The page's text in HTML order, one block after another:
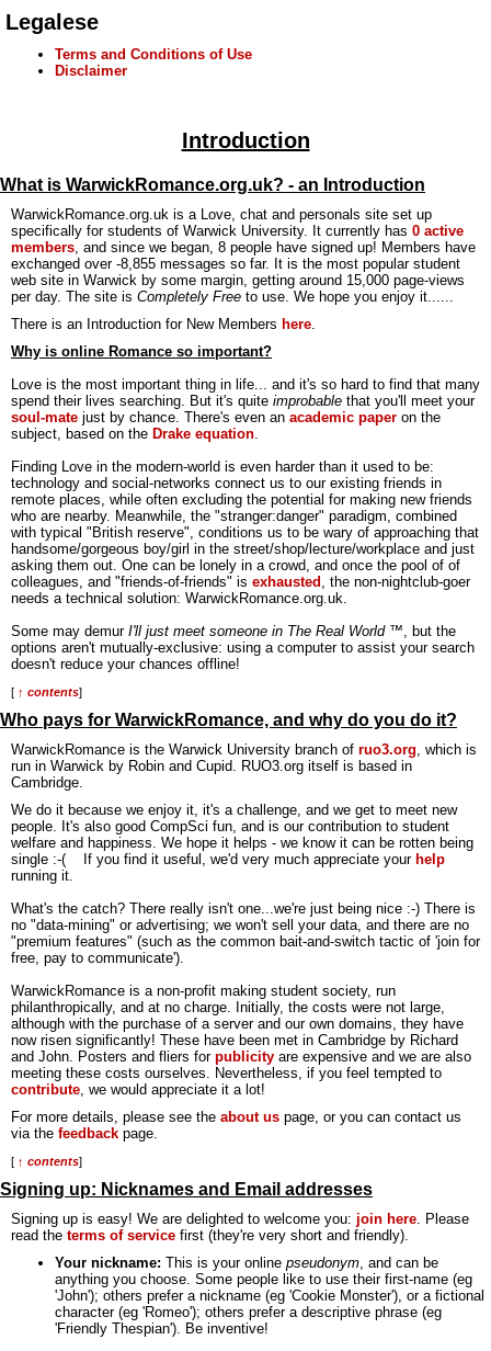
Legalese
Terms and Conditions of Use
Disclaimer
Introduction
What is WarwickRomance.org.uk? - an Introduction
WarwickRomance.org.uk is a Love, chat and personals site set up
specifically for students of Warwick University. It currently has 0 active
members, and since we began, 8 people have signed up! Members have
exchanged over -8,855 messages so far. It is the most popular student
web site in Warwick by some margin, getting around 15,000 page-views
per day. The site is Completely Free to use. We hope you enjoy it......
There is an Introduction for New Members here.
Why is online Romance so important?
Love is the most important thing in life... and it's so hard to find that many
spend their lives searching. But it's quite improbable that you'll meet your
soul-mate just by chance. There's even an academic paper on the
subject, based on the Drake equation.
Finding Love in the modern-world is even harder than it used to be:
technology and social-networks connect us to our existing friends in
remote places, while often excluding the potential for making new friends
who are nearby. Meanwhile, the "stranger:danger" paradigm, combined
with typical "British reserve", conditions us to be wary of approaching that
handsome/gorgeous boy/girl in the street/shop/lecture/workplace and just
asking them out. One can be lonely in a crowd, and once the pool of of
colleagues, and "friends-of-friends" is exhausted , the non-nightclub-goer
needs a technical solution: WarwickRomance.org.uk.
Some may demur I'll just meet someone in The Real World™, but the
options aren't mutually-exclusive: using a computer to assist your search
doesn't reduce your chances offline!
[ ↑ contents]
Who pays for WarwickRomance, and why do you do it?
WarwickRomance is the Warwick University branch of ruo3.org, which is
run in Warwick by Robin and Cupid. RUO3.org itself is based in
Cambridge.
We do it because we enjoy it, it's a challenge, and we get to meet new
people. It's also good CompSci fun, and is our contribution to student
welfare and happiness. We hope it helps - we know it can be rotten being
single :-( If you find it useful, we'd very much appreciate your help
running it.
What's the catch? There really isn't one...we're just being nice :-) There is
no "data-mining" or advertising; we won't sell your data, and there are no
"premium features" (such as the common bait-and-switch tactic of 'join for
free, pay to communicate').
WarwickRomance is a non-profit making student society, run
philanthropically, and at no charge. Initially, the costs were not large,
although with the purchase of a server and our own domains, they have
now risen significantly! These have been met in Cambridge by Richard
and John. Posters and fliers for publicity are expensive and we are also
meeting these costs ourselves. Nevertheless, if you feel tempted to
contribute, we would appreciate it a lot!
For more details, please see the about us page, or you can contact us
via the feedback page.
[ ↑ contents]
Signing up: Nicknames and Email addresses
Signing up is easy! We are delighted to welcome you: join here. Please
read the terms of service first (they're very short and friendly).
Your nickname: This is your online pseudonym, and can be
anything you choose. Some people like to use their first-name (eg
'John'); others prefer a nickname (eg 'Cookie Monster'), or a fictional
character (eg 'Romeo'); others prefer a descriptive phrase (eg
'Friendly Thespian'). Be inventive!